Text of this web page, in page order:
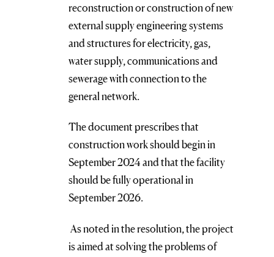
reconstruction or construction of new
external supply engineering systems
and structures for electricity, gas,
water supply, communications and
sewerage with connection to the
general network.
The document prescribes that
construction work should begin in
September 2024 and that the facility
should be fully operational in
September 2026.
As noted in the resolution, the project
is aimed at solving the problems of